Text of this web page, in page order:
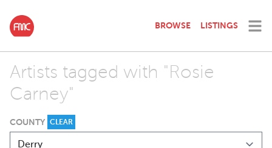
BROWSE LISTINGS
Artists tagged with "Rosie
Carney"
COUNTY CLEAR